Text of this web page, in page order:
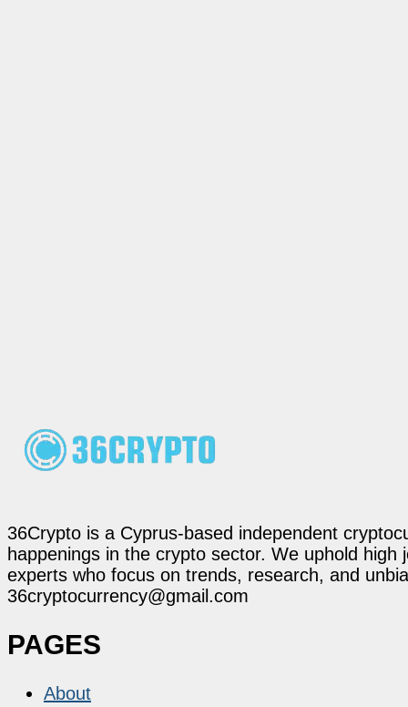
36Crypto is a Cyprus-based independent
happenings in the crypto sector. We uphold
experts who focus on trends, research, and
36cryptocurrency@gmail.com
PAGES
About